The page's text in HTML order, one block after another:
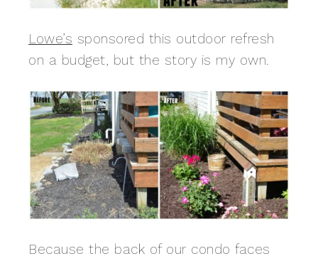
Lowe’s sponsored this outdoor refresh
on a budget, but the story is my own.
Because the back of our condo faces